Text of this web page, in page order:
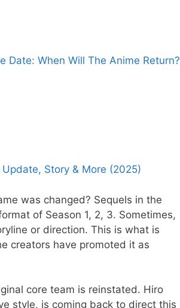
Date: When Will The Anime Return?
Story & More (2025)
was changed? Sequels in the
of Season 1, 2, 3. Sometimes,
or direction. This is what is
creators have promoted it as
core team is reinstated. Hiro
style, is coming back to direct this